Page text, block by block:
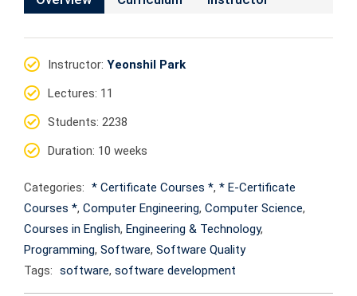
Instructor: Yeonshil Park
Lectures: 11
Students: 2238
Duration: 10 weeks
Categories: * Certificate Courses *, * E-Certificate
Courses *, Computer Engineering, Computer Science,
Courses in English, Engineering & Technology,
Programming, Software, Software Quality
Tags: software, software development